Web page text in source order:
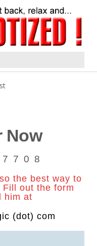
Now
the best way to
out the form
him at
(dot) com